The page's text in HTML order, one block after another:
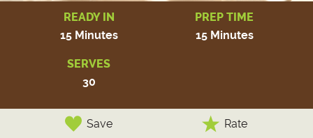
READY IN
15 Minutes
PREP TIME
15 Minutes
SERVES
30
Save Rate